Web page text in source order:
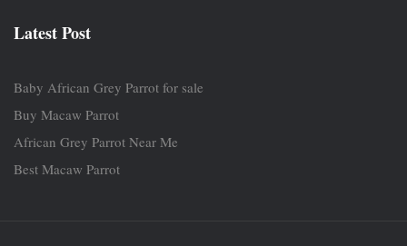
Latest Post
Baby African Grey Parrot for sale
Buy Macaw Parrot
African Grey Parrot Near Me
Best Macaw Parrot